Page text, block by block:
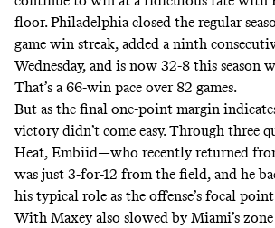
floor. Philadelphia closed the regular
game win streak, added a ninth
Wednesday, and is now 32-8 this season
That’s a 66-win pace over 82 games.
But as the final one-point margin
victory didn’t come easy. Through three
Heat, Embiid—who recently returned
was just 3-for-12 from the field, and he
his typical role as the offense’s focal
With Maxey also slowed by Miami’s zone